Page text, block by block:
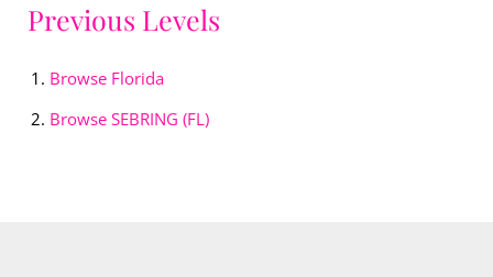
Previous Levels
Browse Florida
Browse SEBRING (FL)